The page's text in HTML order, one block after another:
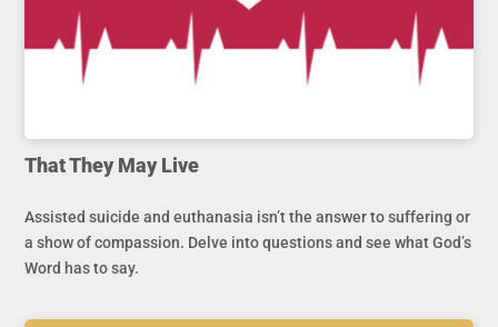
That They May Live
Assisted suicide and euthanasia isn’t the answer to suffering or
a show of compassion. Delve into questions and see what God’s
Word has to say.